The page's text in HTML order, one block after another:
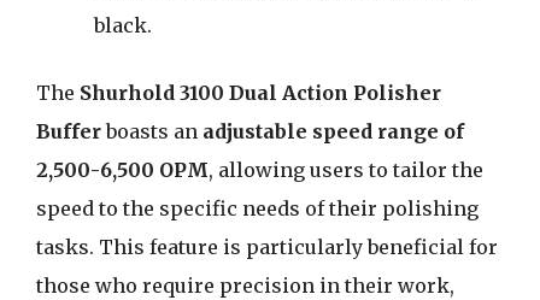
black.
The Shurhold 3100 Dual Action Polisher
Bufferboasts an adjustable speed range of
2,500-6,500 OPM, allowing users to tailor the
speed to the specific needs of their polishing
tasks. This feature is particularly beneficial for
those who require precision in their work,